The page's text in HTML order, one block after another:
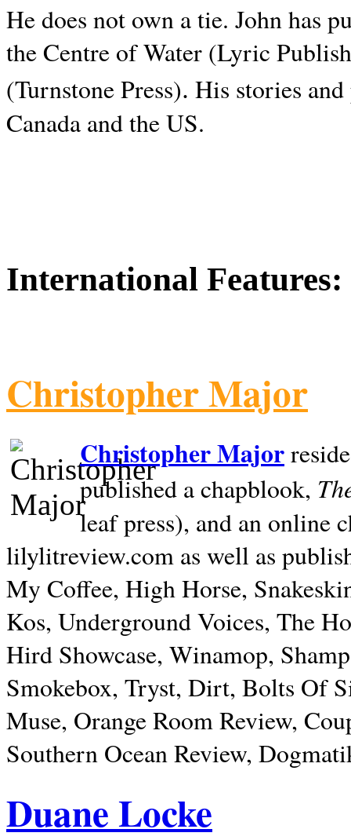
He does not own a tie. John has
the Centre of Water (Lyric
(Turnstone Press). His stories and
Canada and theUS.
International Features:
Christopher Major
Christopher Major
published a chapblook,
leaf press), and an online
lilylitreview.com as well as
My Coffee, High Horse,
Kos, Underground Voices, The
Hird Showcase, Winamop,
Smokebox, Tryst, Dirt, Bolts Of
Muse, Orange Room Review,
Southern Ocean Review,
Duane Locke